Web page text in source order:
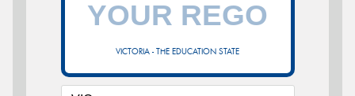
VICTORIA - THE EDUCATION STATE